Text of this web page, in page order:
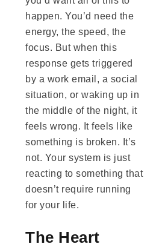
happen. You’d need the
energy, the speed, the
focus. But when this
response gets triggered
by a work email, a social
situation, or waking up in
the middle of the night, it
feels wrong. It feels like
something is broken. It’s
not. Your system is just
reacting to something that
doesn’t require running
for your life.
The Heart